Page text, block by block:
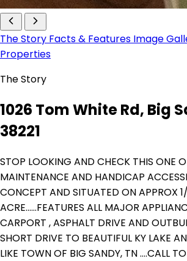
The Story Facts & Features Image
Properties
The Story
1026 Tom White Rd, Big
38221
STOP LOOKING AND CHECK THIS ONE
MAINTENANCE AND HANDICAP
CONCEPT AND SITUATED ON APPROX
ACRE......FEATURES ALL MAJOR
CARPORT , ASPHALT DRIVE AND
SHORT DRIVE TO BEAUTIFUL KY LAKE
LIKE TOWN OF BIG SANDY, TN ....CALL